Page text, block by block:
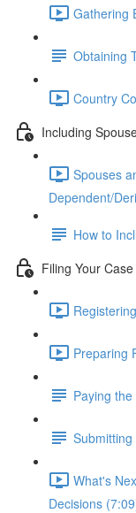
Gathering
Obtaining
Country
Including
Spouses
Dependent/
How to
Filing Your Case
Preparing
Paying
What's
Decisions